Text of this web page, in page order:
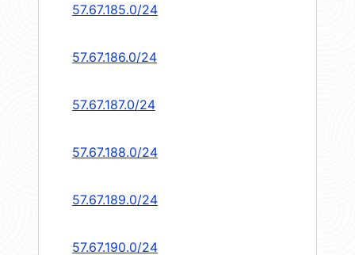
57.67.185.0/24
57.67.186.0/24
57.67.187.0/24
57.67.188.0/24
57.67.189.0/24
57.67.190.0/24